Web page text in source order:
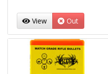
View Out